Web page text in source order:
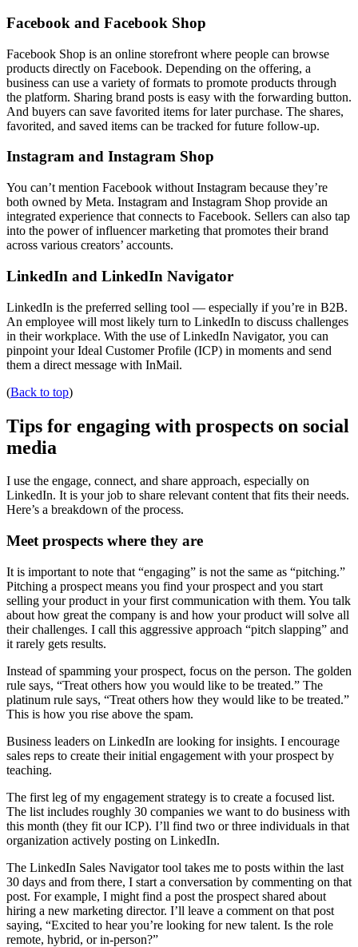
Facebook and Facebook Shop
Facebook Shop is an online storefront where people can browse
products directly on Facebook. Depending on the offering, a
business can use a variety of formats to promote products through
the platform. Sharing brand posts is easy with the forwarding button.
And buyers can save favorited items for later purchase. The shares,
favorited, and saved items can be tracked for future follow-up.
Instagram and Instagram Shop
You can’t mention Facebook without Instagram because they’re
both owned by Meta. Instagram and Instagram Shop provide an
integrated experience that connects to Facebook. Sellers can also tap
into the power of influencer marketing that promotes their brand
across various creators’ accounts.
LinkedIn and LinkedIn Navigator
LinkedIn is the preferred selling tool — especially if you’re in B2B.
An employee will most likely turn to LinkedIn to discuss challenges
in their workplace. With the use of LinkedIn Navigator, you can
pinpoint your Ideal Customer Profile (ICP) in moments and send
them a direct message with InMail.
(Back to top)
Tips for engaging with prospects on social
media
I use the engage, connect, and share approach, especially on
LinkedIn. It is your job to share relevant content that fits their needs.
Here’s a breakdown of the process.
Meet prospects where they are
It is important to note that “engaging” is not the same as “pitching.”
Pitching a prospect means you find your prospect and you start
selling your product in your first communication with them. You talk
about how great the company is and how your product will solve all
their challenges. I call this aggressive approach “pitch slapping” and
it rarely gets results.
Instead of spamming your prospect, focus on the person. The golden
rule says, “Treat others how you would like to be treated.” The
platinum rule says, “Treat others how they would like to be treated.”
This is how you rise above the spam.
Business leaders on LinkedIn are looking for insights. I encourage
sales reps to create their initial engagement with your prospect by
teaching.
The first leg of my engagement strategy is to create a focused list.
The list includes roughly 30 companies we want to do business with
this month (they fit our ICP). I’ll find two or three individuals in that
organization actively posting on LinkedIn.
The LinkedIn Sales Navigator tool takes me to posts within the last
30 days and from there, I start a conversation by commenting on that
post. For example, I might find a post the prospect shared about
hiring a new marketing director. I’ll leave a comment on that post
saying, “Excited to hear you’re looking for new talent. Is the role
remote, hybrid, or in-person?”